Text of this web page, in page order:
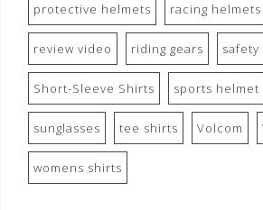
protective helmets racing helmets
review video riding gears
Short-Sleeve Shirts sports helmet
sunglasses tee shirts Volcom
womens shirts